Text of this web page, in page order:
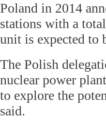
Poland in 2014
stations with a
unit is expected to
The Polish
nuclear power
to explore the
said.